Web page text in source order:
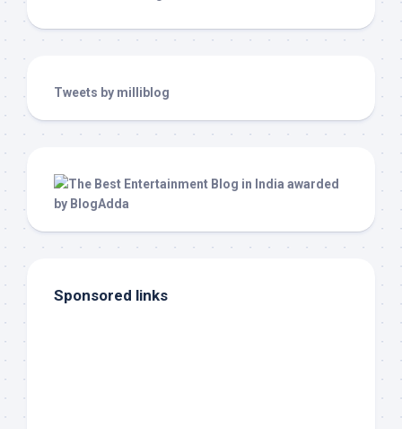
Tweets by milliblog
Sponsored links